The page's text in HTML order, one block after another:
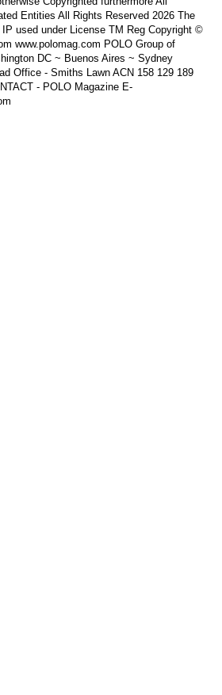
Entities All Rights Reserved 2026 The
used under License TM Reg Copyright ©
www.polomag.com POLO Group of
DC ~ Buenos Aires ~ Sydney
Office - Smiths Lawn ACN 158 129 189
- POLO Magazine E-